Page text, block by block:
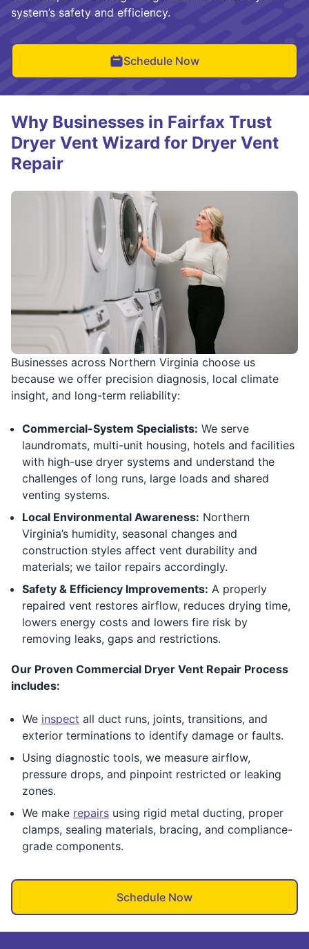
system’s safety and efficiency.
Schedule Now
Businesses across Northern Virginia choose us
because we offer precision diagnosis, local climate
insight, and long-term reliability:
Commercial-System Specialists: We serve
laundromats, multi-unit housing, hotels and facilities
with high-use dryer systems and understand the
challenges of long runs, large loads and shared
venting systems.
Local Environmental Awareness: Northern
Virginia’s humidity, seasonal changes and
construction styles affect vent durability and
materials; we tailor repairs accordingly.
Safety & Efficiency Improvements: A properly
repaired vent restores airflow, reduces drying time,
lowers energy costs and lowers fire risk by
removing leaks, gaps and restrictions.
Our Proven Commercial Dryer Vent Repair Process
includes:
We inspect all duct runs, joints, transitions, and
exterior terminations to identify damage or faults.
Using diagnostic tools, we measure airflow,
pressure drops, and pinpoint restricted or leaking
zones.
We make repairs using rigid metal ducting, proper
clamps, sealing materials, bracing, and compliance-
grade components.
Schedule Now
Why Businesses in Fairfax Trust
Dryer Vent Wizard for Dryer Vent
Repair